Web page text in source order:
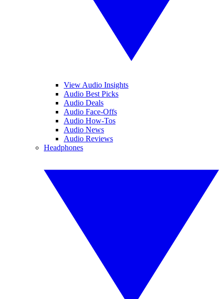
View Audio Insights
Audio Best Picks
Audio Deals
Audio Face-Offs
Audio How-Tos
Audio News
Audio Reviews
Headphones